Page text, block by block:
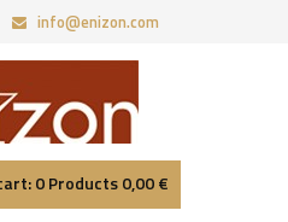
info@enizon.com
0Products0,00 €